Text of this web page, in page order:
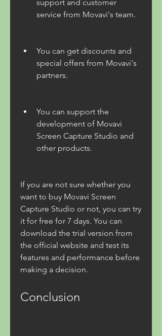
support and customer
service from Movavi's team.
You can get discounts and
special offers from Movavi's
partners.
You can support the
development of Movavi
Screen Capture Studio and
other products.
If you are not sure whether you
want to buy Movavi Screen
Capture Studio or not, you can try
it for free for 7 days. You can
download the trial version from
the official website and test its
features and performance before
making a decision.
Conclusion